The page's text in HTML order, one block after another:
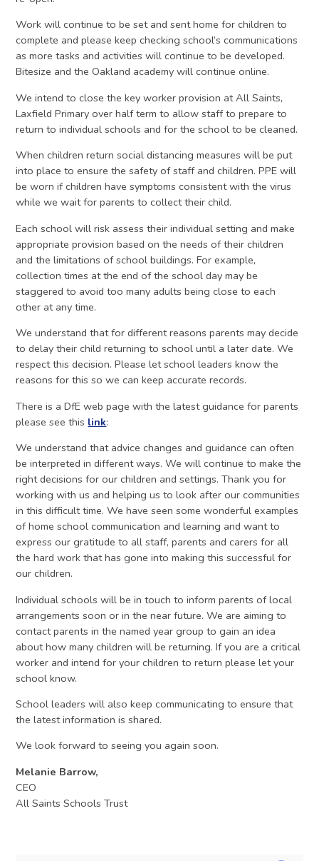
Work will continue to be set and sent home for children to
complete and please keep checking school’s communications
as more tasks and activities will continue to be developed.
Bitesize and the Oakland academy will continue online.
We intend to close the key worker provision at All Saints,
Laxfield Primary over half term to allow staff to prepare to
return to individual schools and for the school to be cleaned.
When children return social distancing measures will be put
into place to ensure the safety of staff and children. PPE will
be worn if children have symptoms consistent with the virus
while we wait for parents to collect their child.
Each school will risk assess their individual setting and make
appropriate provision based on the needs of their children
and the limitations of school buildings. For example,
collection times at the end of the school day may be
staggered to avoid too many adults being close to each
other at any time.
We understand that for different reasons parents may decide
to delay their child returning to school until a later date. We
respect this decision. Please let school leaders know the
reasons for this so we can keep accurate records.
There is a DfE web page with the latest guidance for parents
please see this link:
We understand that advice changes and guidance can often
be interpreted in different ways. We will continue to make the
right decisions for our children and settings. Thank you for
working with us and helping us to look after our communities
in this difficult time. We have seen some wonderful examples
of home school communication and learning and want to
express our gratitude to all staff, parents and carers for all
the hard work that has gone into making this successful for
our children.
Individual schools will be in touch to inform parents of local
arrangements soon or in the near future. We are aiming to
contact parents in the named year group to gain an idea
about how many children will be returning. If you are a critical
worker and intend for your children to return please let your
school know.
School leaders will also keep communicating to ensure that
the latest information is shared.
We look forward to seeing you again soon.
Melanie Barrow,
CEO
All Saints Schools Trust